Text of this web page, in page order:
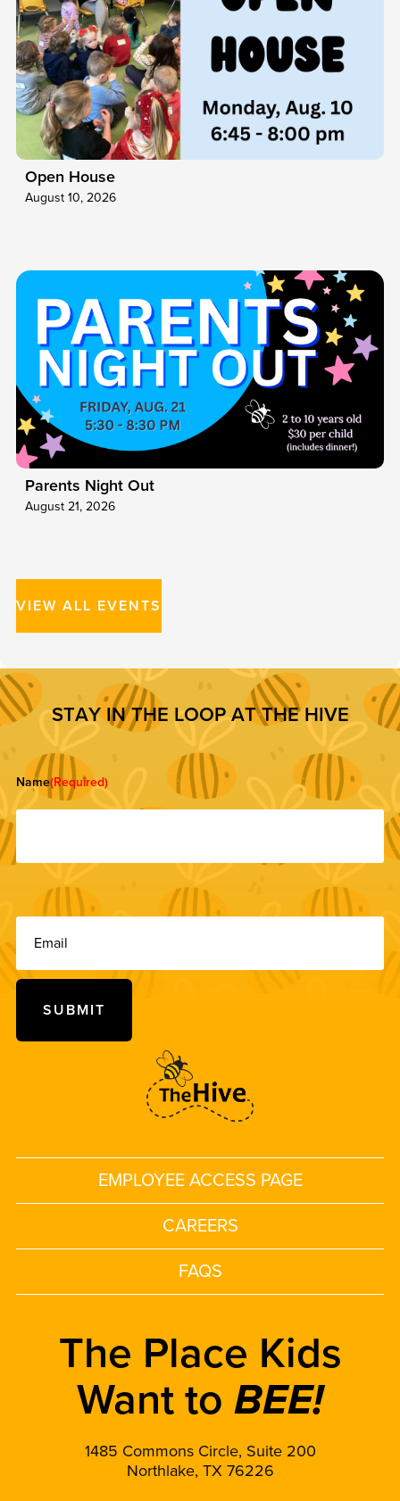
Open House
August 10, 2026
Parents Night Out
August 21, 2026
VIEW ALL EVENTS
STAY IN THE LOOP AT THE HIVE
Name(Required)
EMPLOYEE ACCESS PAGE
CAREERS
FAQS
The Place Kids
Want to BEE!
1485 Commons Circle, Suite 200
Northlake, TX 76226